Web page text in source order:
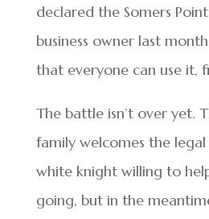
declared the Somers
business owner last
that everyone can use it,
The battle isn’t over yet.
family welcomes the
white knight willing to
going, but in the